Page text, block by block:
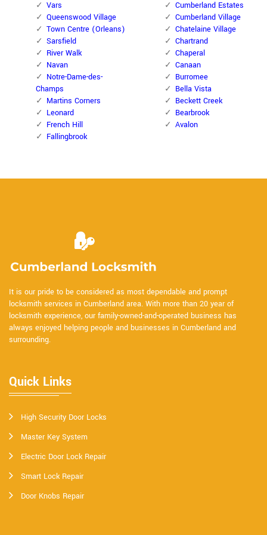
Vars
Queenswood Village
Town Centre (Orleans)
Sarsfield
River Walk
Navan
Notre-Dame-des-
Champs
Martins Corners
Leonard
French Hill
Fallingbrook
Cumberland Estates
Cumberland Village
Chatelaine Village
Chartrand
Chaperal
Canaan
Burromee
Bella Vista
Beckett Creek
Bearbrook
Avalon
It is our pride to be considered as most dependable and prompt
locksmith services in Cumberland area. With more than 20 year of
locksmith experience, our family-owned-and-operated business has
always enjoyed helping people and businesses in Cumberland and
surrounding.
Quick Links
High Security Door Locks
Master Key System
Electric Door Lock Repair
Smart Lock Repair
Door Knobs Repair